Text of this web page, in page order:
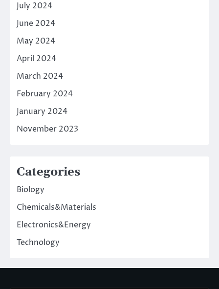
July 2024
June 2024
May 2024
April 2024
March 2024
February 2024
January 2024
November 2023
Categories
Biology
Chemicals&Materials
Electronics&Energy
Technology